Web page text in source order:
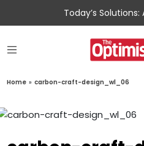
Today’s
Home » carbon-craft-design_wl_06